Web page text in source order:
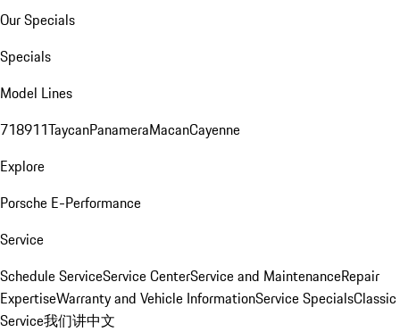
Our Specials
Specials
Model Lines
718911TaycanPanameraMacanCayenne
Explore
Porsche E-Performance
Service
Schedule ServiceService CenterService and MaintenanceRepair
ExpertiseWarranty and Vehicle InformationService SpecialsClassic
Service我们讲中文